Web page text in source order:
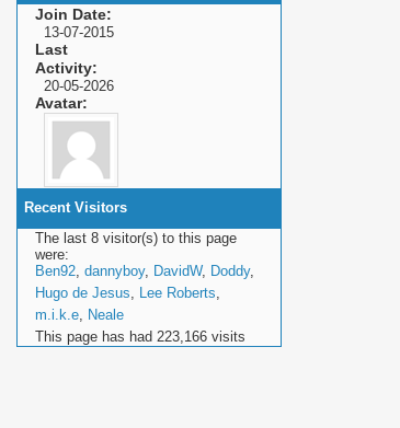
Join Date
13-07-2015
Last
Activity
20-05-2026
Avatar
Recent Visitors
The last 8 visitor(s) to this page
were:
Ben92, dannyboy, DavidW, Doddy,
Hugo de Jesus, Lee Roberts,
m.i.k.e, Neale
This page has had 223,166 visits